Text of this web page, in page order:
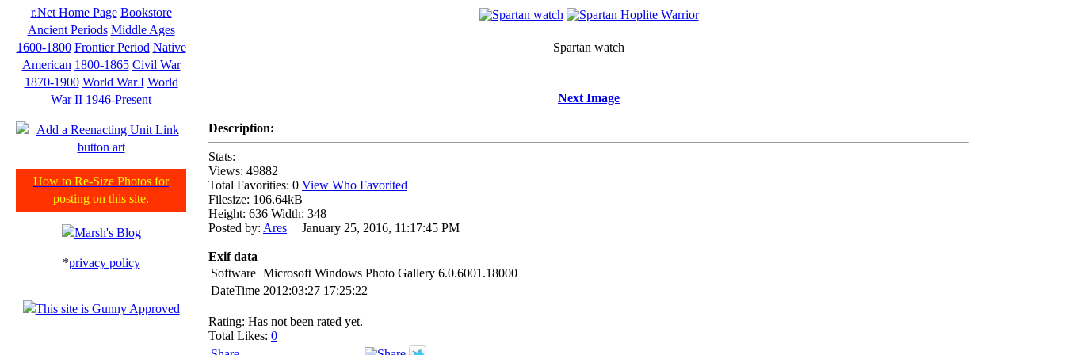
r.Net Home Page Bookstore
Ancient Periods Middle Ages
1600-1800 Frontier Period Native
American 1800-1865 Civil War
1870-1900 World War I World
War II 1946-Present
How to Re-Size Photos for
posting on this site.
*privacy policy
Spartan watch
Next Image
Description:
Stats:
Views: 49882
Total Favorities: 0 View Who Favorited
Filesize: 106.64kB
Height: 636 Width: 348
Posted by: Ares January 25, 2016, 11:17:45 PM
Exif data
Software Microsoft Windows Photo Gallery 6.0.6001.18000
DateTime 2012:03:27 17:25:22
Rating: Has not been rated yet.
Total Likes: 0